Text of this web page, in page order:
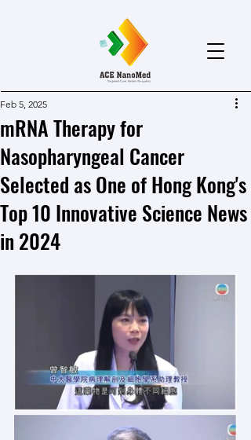
mRNA Therapy for
Nasopharyngeal Cancer
Selected as One of Hong Kong's
Top 10 Innovative Science News
in 2024
Feb 5, 2025